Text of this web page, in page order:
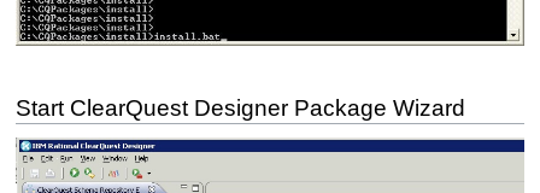
Start ClearQuest Designer Package Wizard